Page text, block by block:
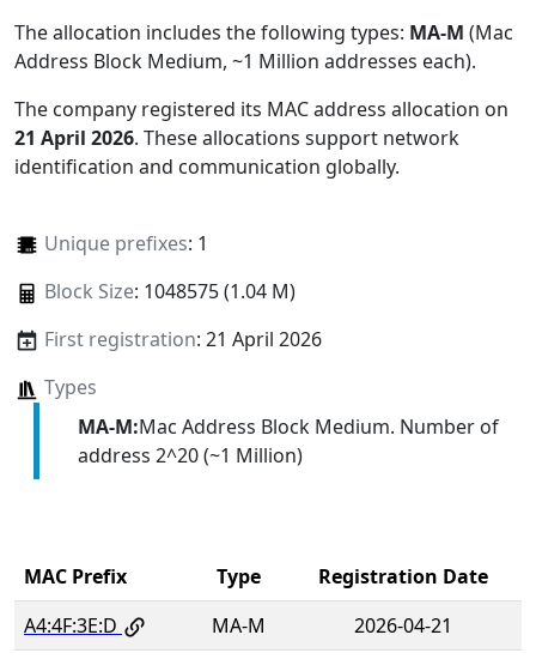
The allocation includes the following types: MA-M (Mac
Address Block Medium, ~1 Million addresses each).
The company registered its MAC address allocation on
21 April 2026. These allocations support network
identification and communication globally.
Unique prefixes: 1
Block Size: 1048575 (1.04 M)
First registration: 21 April 2026
Types
MA-M:Mac Address Block Medium. Number of
address 2^20 (~1 Million)
MAC Prefix Type
Registration Date
A4:4F:3E:D
MA-M 2026-04-21